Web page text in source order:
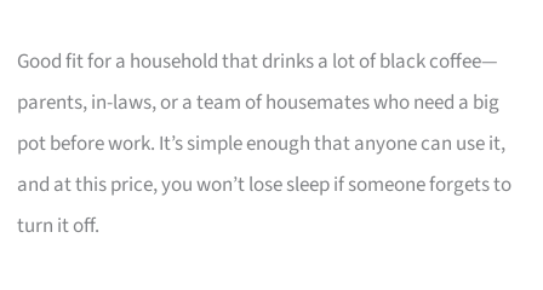
Good fit for a household that drinks a lot of black coffee—
parents, in-laws, or a team of housemates who need a big
pot before work. It’s simple enough that anyone can use it,
and at this price, you won’t lose sleep if someone forgets to
turn it off.